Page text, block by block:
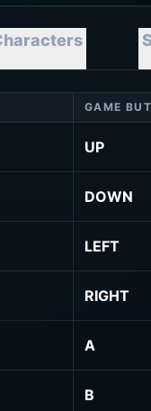
GAME
UP
DOWN
LEFT
RIGHT
A
B